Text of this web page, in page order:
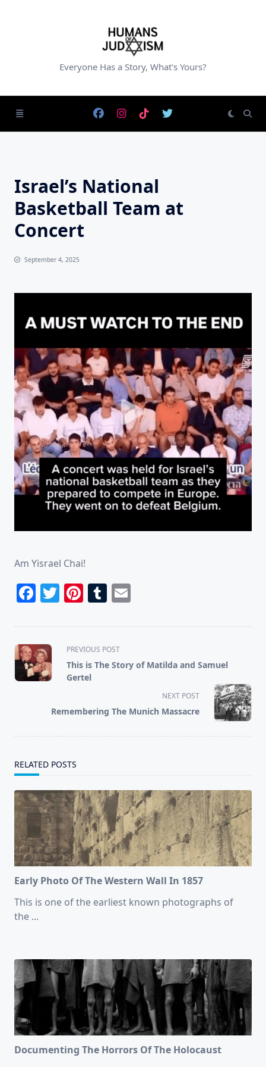
Everyone Has a Story, What's Yours?
Israel’s National
Basketball Team at
Concert
September 4, 2025
Am Yisrael Chai!
Facebook
Twitter
Pinterest
Tumblr
<span
class="nav-
subtitle
PREVIOUS POST
This is The Story of Matilda and Samuel
Gertel
NEXT POST
Remembering The Munich Massacre
RELATED POSTS
Early Photo Of The Western Wall In 1857
This is one of the earliest known photographs of
the ...
Documenting The Horrors Of The Holocaust